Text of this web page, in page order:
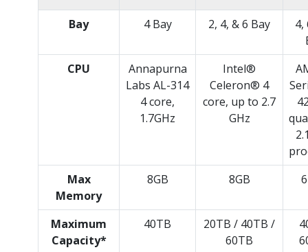
Bay 4 Bay 2, 4, & 6 Bay
4,
CPU
Annapurna
Labs AL-314
4 core,
1.7GHz
Intel®
Celeron® 4
core, up to 2.7
GHz
Max
Memory
8GB 8GB
Maximum
Capacity*
40TB
20TB / 40TB /
60TB